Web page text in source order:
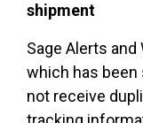
shipment
Sage Alerts
which has
not receive